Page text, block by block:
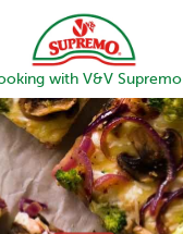
with V&V Supremo